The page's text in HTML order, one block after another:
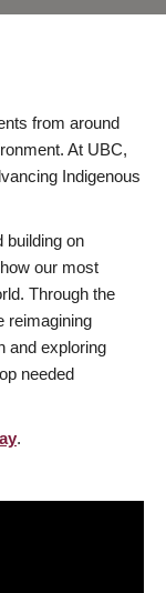
from around
At UBC,
Indigenous
building on
our most
Through the
reimagining
and exploring
needed
.